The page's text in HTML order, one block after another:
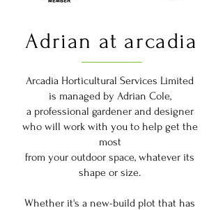
Adrian at arcadia
Arcadia Horticultural Services Limited
is managed by Adrian Cole,
a professional gardener and designer
who will work with you to help get the
most
from your outdoor space, whatever its
shape or size.
Whether it's a new-build plot that has